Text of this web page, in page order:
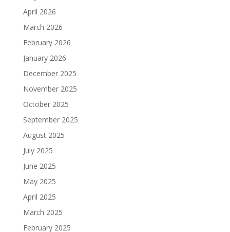
April 2026
March 2026
February 2026
January 2026
December 2025
November 2025
October 2025
September 2025
August 2025
July 2025
June 2025
May 2025
April 2025
March 2025
February 2025